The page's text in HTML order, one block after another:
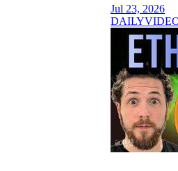
Jul 23, 2026
DAILY